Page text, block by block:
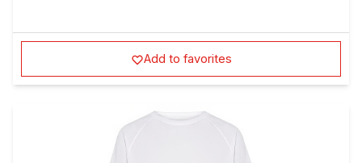
Add to favorites